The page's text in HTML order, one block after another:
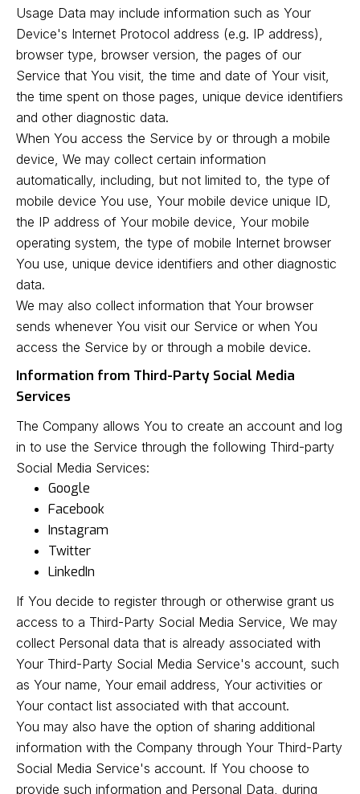
Usage Data may include information such as Your
Device's Internet Protocol address (e.g. IP address),
browser type, browser version, the pages of our
Service that You visit, the time and date of Your visit,
the time spent on those pages, unique device identifiers
and other diagnostic data.
When You access the Service by or through a mobile
device, We may collect certain information
automatically, including, but not limited to, the type of
mobile device You use, Your mobile device unique ID,
the IP address of Your mobile device, Your mobile
operating system, the type of mobile Internet browser
You use, unique device identifiers and other diagnostic
data.
We may also collect information that Your browser
sends whenever You visit our Service or when You
access the Service by or through a mobile device.
Information from Third-Party Social Media
Services
The Company allows You to create an account and log
in to use the Service through the following Third-party
Social Media Services:
Google
Facebook
Instagram
Twitter
LinkedIn
If You decide to register through or otherwise grant us
access to a Third-Party Social Media Service, We may
collect Personal data that is already associated with
Your Third-Party Social Media Service's account, such
as Your name, Your email address, Your activities or
Your contact list associated with that account.
You may also have the option of sharing additional
information with the Company through Your Third-Party
Social Media Service's account. If You choose to
provide such information and Personal Data, during